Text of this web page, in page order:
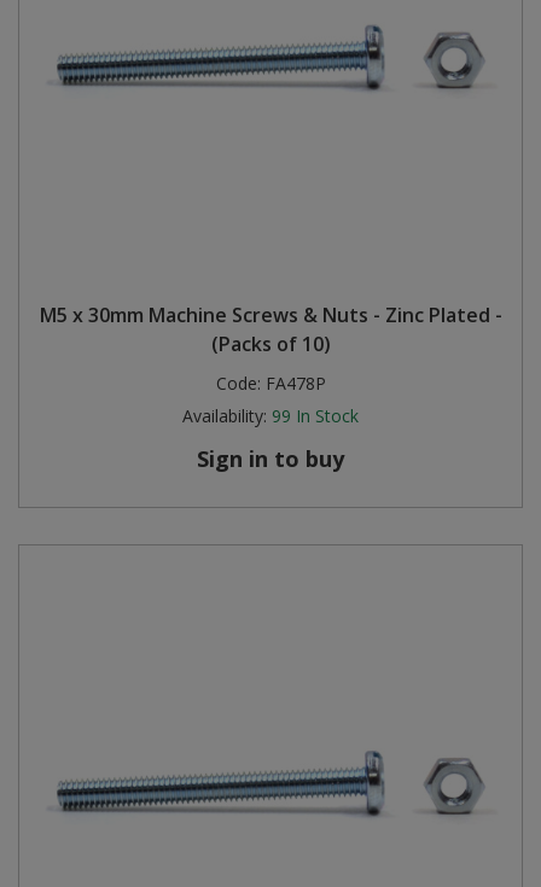
M5 x 30mm Machine Screws & Nuts - Zinc Plated -
(Packs of 10)
Code: FA478P
Availability: 99 In Stock
Sign in to buy